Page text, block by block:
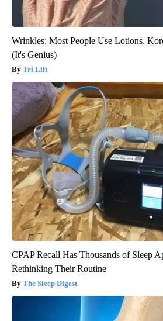
Wrinkles: Most People Use Lotions.
(It's Genius)
Tri Lift
CPAP Recall Has Thousands of Sleep
Rethinking Their Routine
The Sleep Digest